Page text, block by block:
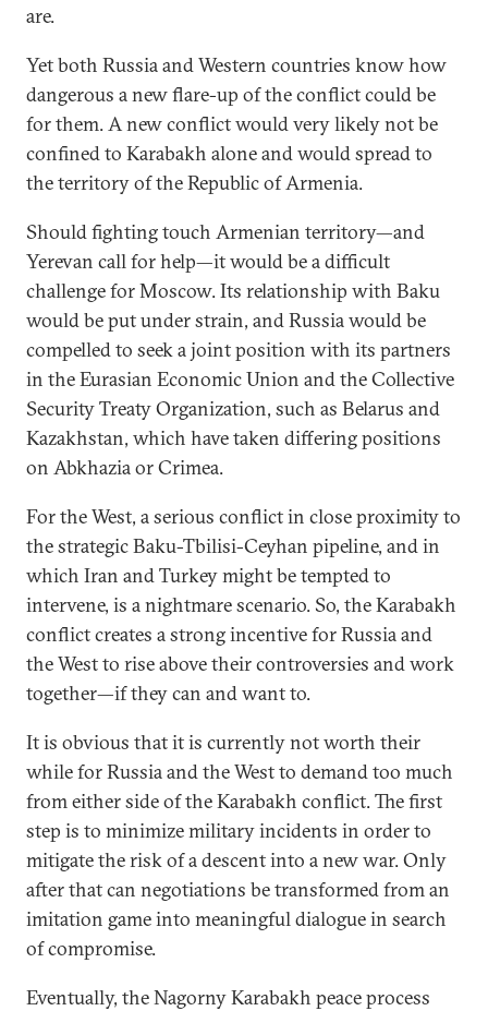
are.
Yet both Russia and Western countries know how
dangerous a new flare-up of the conflict could be
for them. A new conflict would very likely not be
confined to Karabakh alone and would spread to
the territory of the Republic of Armenia.
Should fighting touch Armenian territory—and
Yerevan call for help—it would be a difficult
challenge for Moscow. Its relationship with Baku
would be put under strain, and Russia would be
compelled to seek a joint position with its partners
in the Eurasian Economic Union and the Collective
Security Treaty Organization, such as Belarus and
Kazakhstan, which have taken differing positions
on Abkhazia or Crimea.
For the West, a serious conflict in close proximity to
the strategic Baku-Tbilisi-Ceyhan pipeline, and in
which Iran and Turkey might be tempted to
intervene, is a nightmare scenario. So, the Karabakh
conflict creates a strong incentive for Russia and
the West to rise above their controversies and work
together—if they can and want to.
It is obvious that it is currently not worth their
while for Russia and the West to demand too much
from either side of the Karabakh conflict. The first
step is to minimize military incidents in order to
mitigate the risk of a descent into a new war. Only
after that can negotiations be transformed from an
imitation game into meaningful dialogue in search
of compromise.
Eventually, the Nagorny Karabakh peace process